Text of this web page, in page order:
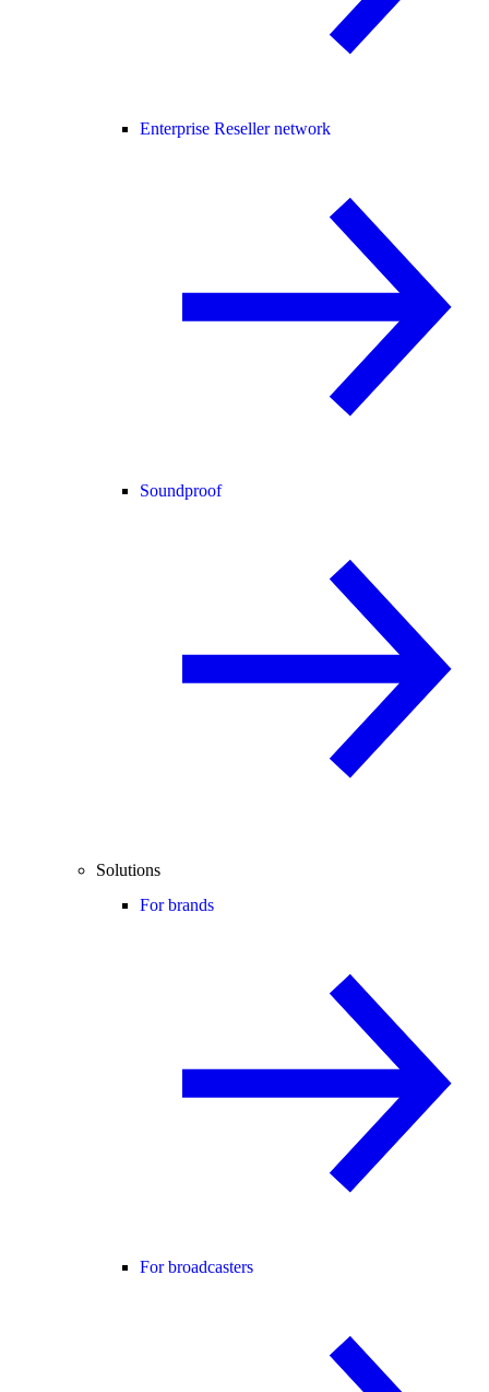
Enterprise Reseller network
Soundproof
Solutions
For brands
For broadcasters